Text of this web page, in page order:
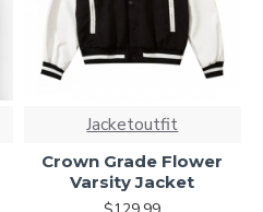
Jacketoutfit
Crown Grade Flower
Varsity Jacket